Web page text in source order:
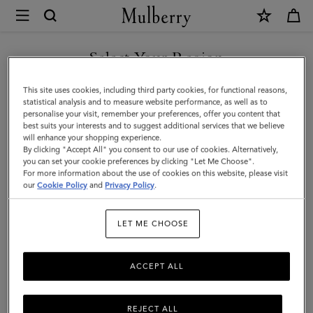
Mulberry
Square
Scarf
Mulberry
Tree
|
Eggshell
Select Your Region
You are currently browsing the Taiwan Region site but we
noticed you are in United States.
GO TO UNITED STATES SITE
CONTINUE TO TAIWAN
REGION SITE
This site uses cookies, including third party cookies, for functional reasons,
statistical analysis and to measure website performance, as well as to
personalise your visit, remember your preferences, offer you content that
best suits your interests and to suggest additional services that we believe
will enhance your shopping experience.
By clicking "Accept All" you consent to our use of cookies. Alternatively,
you can set your cookie preferences by clicking "Let Me Choose".
For more information about the use of cookies on this website, please visit
ourCookie Policy and Privacy Policy.
LET ME CHOOSE
REJECT ALL
ACCEPT ALL